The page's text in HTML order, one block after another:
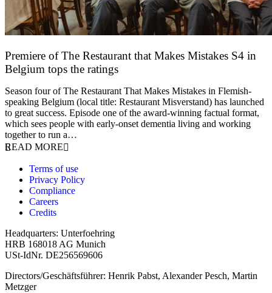
Premiere of The Restaurant that Makes Mistakes S4 in
Belgium tops the ratings
Season four of The Restaurant That Makes Mistakes in Flemish-
speaking Belgium (local title: Restaurant Misverstand) has launched
to great success. Episode one of the award-winning factual format,
which sees people with early-onset dementia living and working
together to run a…
READ MORE
Terms of use
Privacy Policy
Compliance
Careers
Credits
Headquarters: Unterfoehring
HRB 168018 AG Munich
USt-IdNr. DE256569606
Directors/Geschäftsführer: Henrik Pabst, Alexander Pesch, Martin
Metzger